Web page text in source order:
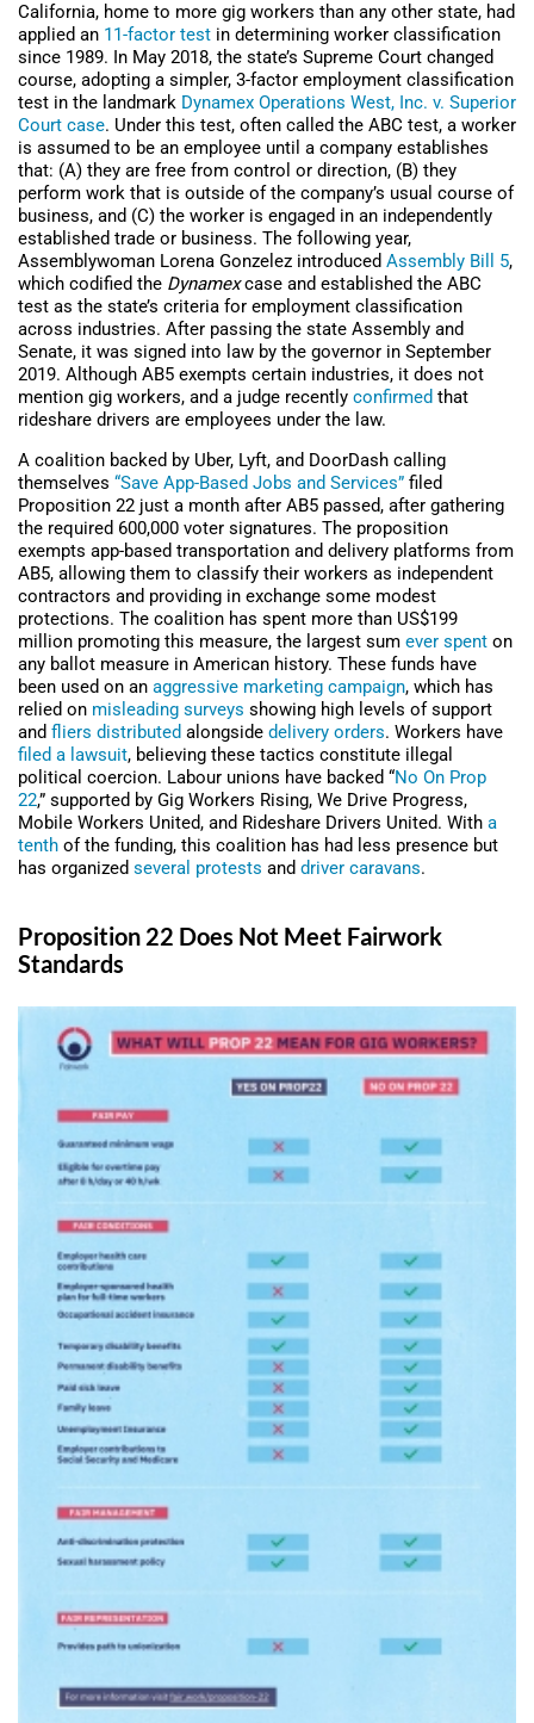
California, home to more gig workers than any other state, had
applied an 11-factor test in determining worker classification
since 1989. In May 2018, the state’s Supreme Court changed
course, adopting a simpler, 3-factor employment classification
test in the landmark Dynamex Operations West, Inc. v. Superior
Court case. Under this test, often called the ABC test, a worker
is assumed to be an employee until a company establishes
that: (A) they are free from control or direction, (B) they
perform work that is outside of the company’s usual course of
business, and (C) the worker is engaged in an independently
established trade or business. The following year,
Assemblywoman Lorena Gonzelez introduced Assembly Bill 5,
which codified the Dynamexcase and established the ABC
test as the state’s criteria for employment classification
across industries. After passing the state Assembly and
Senate, it was signed into law by the governor in September
2019. Although AB5 exempts certain industries, it does not
mention gig workers, and a judge recently confirmed that
rideshare drivers are employees under the law.
A coalition backed by Uber, Lyft, and DoorDash calling
themselves “Save App-Based Jobs and Services” filed
Proposition 22 just a month after AB5 passed, after gathering
the required 600,000 voter signatures. The proposition
exempts app-based transportation and delivery platforms from
AB5, allowing them to classify their workers as independent
contractors and providing in exchange some modest
protections. The coalition has spent more than US$199
million promoting this measure, the largest sum ever spent on
any ballot measure in American history. These funds have
been used on an aggressive marketing campaign, which has
relied on misleading surveys showing high levels of support
and fliers distributed alongside delivery orders. Workers have
filed a lawsuit, believing these tactics constitute illegal
political coercion. Labour unions have backed “No On Prop
22,” supported by Gig Workers Rising, We Drive Progress,
Mobile Workers United, and Rideshare Drivers United. With a
tenth of the funding, this coalition has had less presence but
has organized several protests and driver caravans.
Proposition 22 Does Not Meet Fairwork
Standards